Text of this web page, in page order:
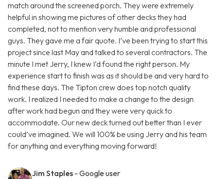
match around the screened porch. They were extremely
helpful in showing me pictures of other decks they had
completed, not to mention very humble and professional
guys. They gave me a fair quote. I’ve been trying to start this
project since last May and talked to several contractors. The
minute I met Jerry, I knew I’d found the right person. My
experience start to finish was as it should be and very hard to
find these days. The Tipton crew does top notch quality
work. I realized I needed to make a change to the design
after work had begun and they were very quick to
accommodate. Our new deck turned out better than I ever
could’ve imagined. We will 100% be using Jerry and his team
for anything and everything moving forward!
Jim Staples - Google user